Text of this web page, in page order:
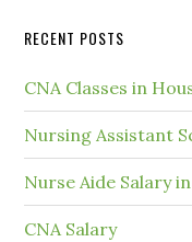
RECENT POSTS
CNA Classes in
Nursing Assistant
Nurse Aide Salary
CNA Salary